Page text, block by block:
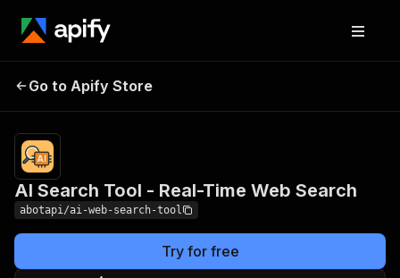
AI Search Tool - Real-
Go to Apify Store
AI Search Tool - Real-Time Web Search
abotapi/ai-web-search-tool
Try for free